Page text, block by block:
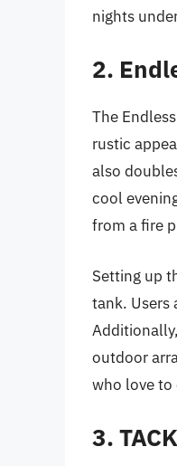
nights
2.
The
rustic
also
cool
from a fire
Setting up
tank. Users
outdoor
who love
3.